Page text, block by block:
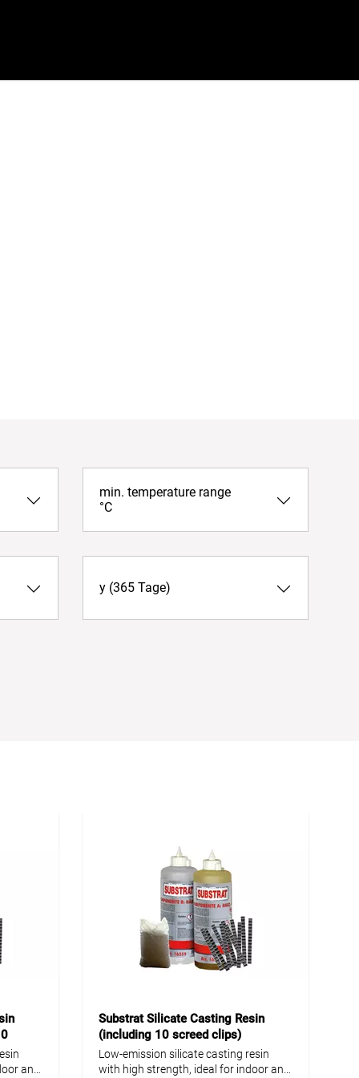
min. temperature range
°C
y (365 Tage)
and
Substrat Silicate Casting Resin
(including 10 screed clips)
Low-emission silicate casting resin
with high strength, ideal for indoor and